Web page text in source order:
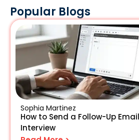
Popular Blogs
Sophia Martinez
How to Send a Follow-Up
Interview